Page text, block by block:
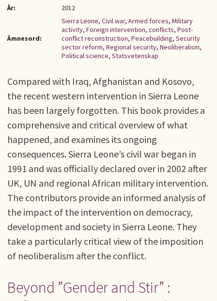
År:
2012
Ämnesord:
Sierra Leone, Civil war, Armed forces, Military
activity, Foreign intervention, conflicts, Post-
conflict reconstruction, Peacebuilding, Security
sector reform, Regional security, Neoliberalism,
Political science, Statsvetenskap
Compared with Iraq, Afghanistan and Kosovo,
the recent western intervention in Sierra Leone
has been largely forgotten. This book provides a
comprehensive and critical overview of what
happened, and examines its ongoing
consequences. Sierra Leone’s civil war began in
1991 and was officially declared over in 2002 after
UK, UN and regional African military intervention.
The contributors provide an informed analysis of
the impact of the intervention on democracy,
development and society in Sierra Leone. They
take a particularly critical view of the imposition
of neoliberalism after the conflict.
Beyond ”Gender and Stir” :